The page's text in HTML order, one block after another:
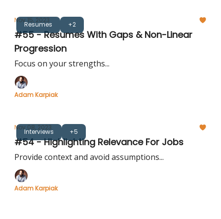
Resumes +2
Nov 15, 2023
#55 - Resumes With Gaps & Non-Linear
Progression
Focus on your strengths...
Adam Karpiak
Interviews +5
Nov 08, 2023
#54 - Highlighting Relevance For Jobs
Provide context and avoid assumptions...
Adam Karpiak